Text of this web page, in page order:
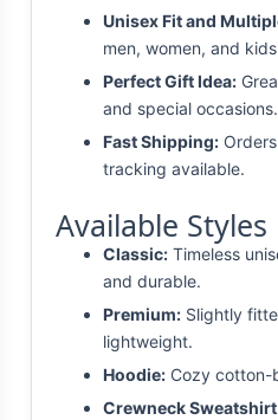
Unisex Fit and
men, women, and
Perfect Gift Idea:
and special occasions.
Fast Shipping:
tracking available.
Available Styles
Classic: Timeless
and durable.
Premium: Slightly
lightweight.
Hoodie: Cozy cotton-
Crewneck